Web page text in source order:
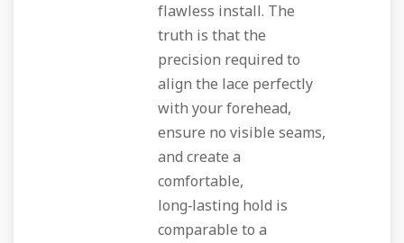
flawless install. The
truth is that the
precision required to
align the lace perfectly
with your forehead,
ensure no visible seams,
and create a
comfortable,
long‑lasting hold is
comparable to a